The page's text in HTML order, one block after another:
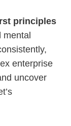
principles
enterprise
uncover